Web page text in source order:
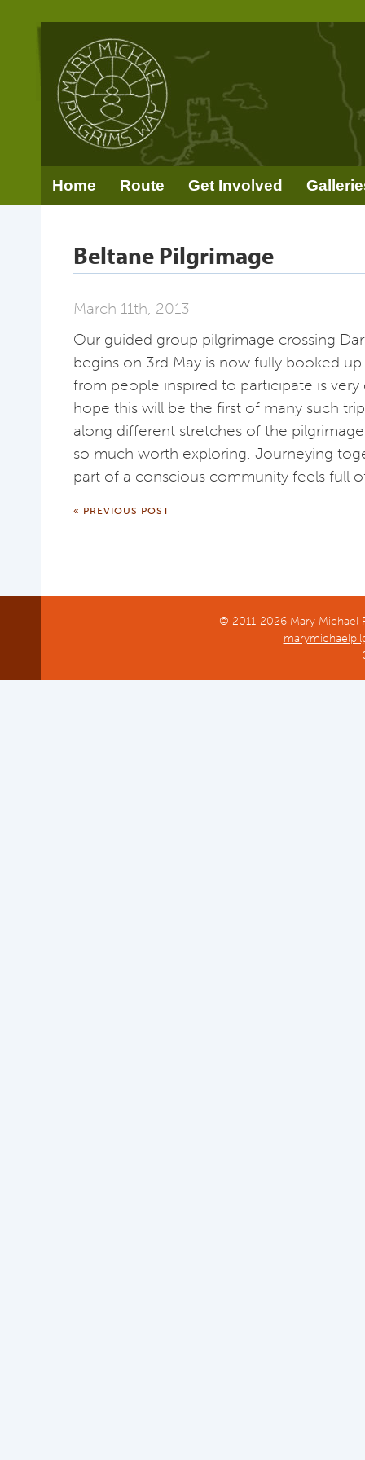
Home Route Get Involved
Beltane Pilgrimage
March 11th, 2013
Our guided group pilgrimage crossing
begins on 3rd May is now fully booked
from people inspired to participate is
hope this will be the first of many such
along different stretches of the
so much worth exploring. Journeying
part of a conscious community feels full
« PREVIOUS POST
© 2011-2026 Mary Michael